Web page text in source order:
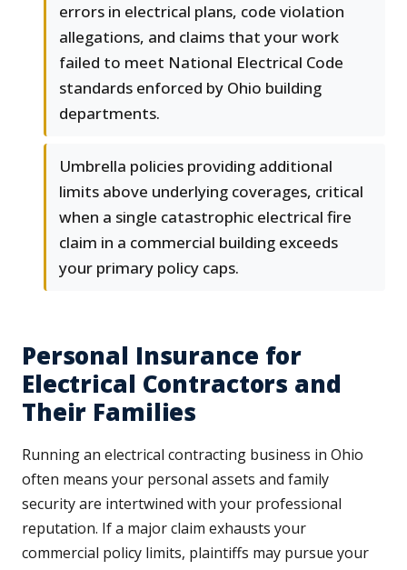
errors in electrical plans, code violation
allegations, and claims that your work
failed to meet National Electrical Code
standards enforced by Ohio building
departments.
Umbrella policies providing additional
limits above underlying coverages, critical
when a single catastrophic electrical fire
claim in a commercial building exceeds
your primary policy caps.
Personal Insurance for
Electrical Contractors and
Their Families
Running an electrical contracting business in Ohio
often means your personal assets and family
security are intertwined with your professional
reputation. If a major claim exhausts your
commercial policy limits, plaintiffs may pursue your